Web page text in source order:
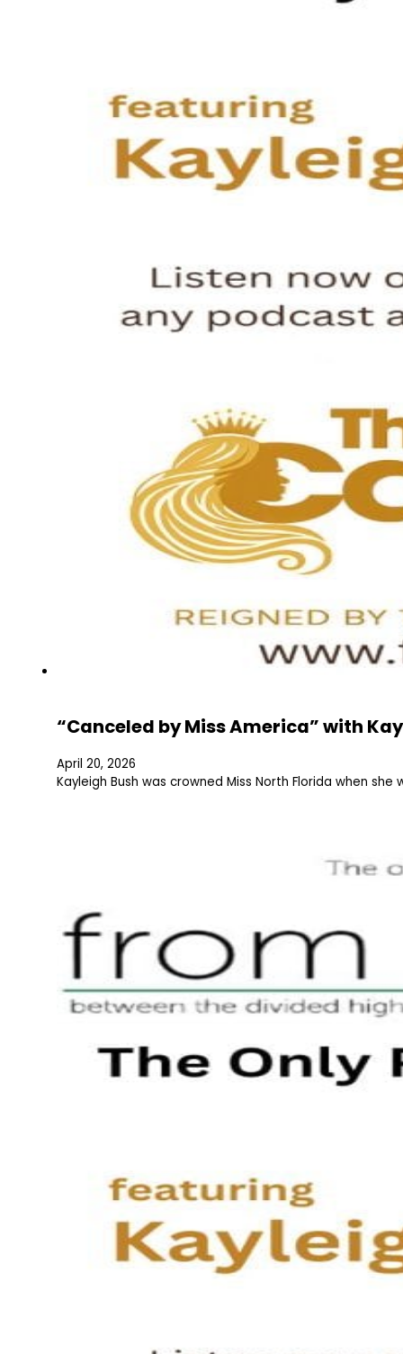
“Canceled by Miss America” with
April 20, 2026
Kayleigh Bush was crowned Miss North Florida when